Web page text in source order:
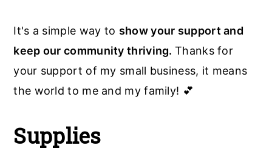
It's a simple way to show your support and
keep our community thriving.Thanks for
your support of my small business, it means
the world to me and my family! 💕
Supplies